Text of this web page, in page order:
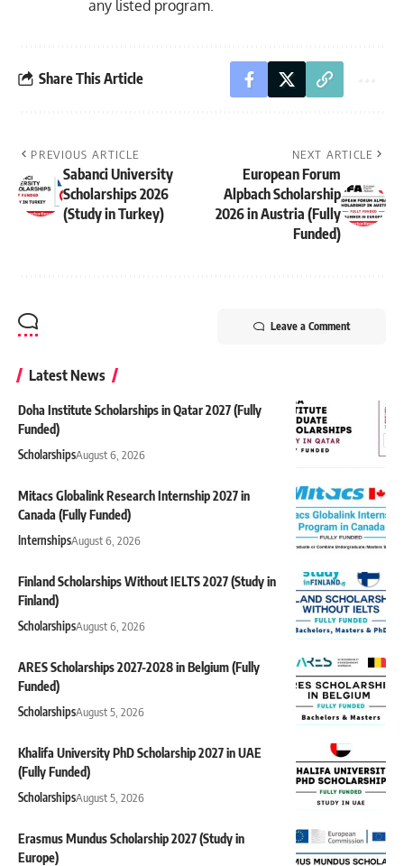
any listed program.
Share This Article
PREVIOUS ARTICLE
Sabanci University
Scholarships 2026
(Study in Turkey)
NEXT ARTICLE
European Forum
Alpbach Scholarship
2026 in Austria (Fully
Funded)
Leave a Comment
Latest News
Doha Institute Scholarships in Qatar 2027 (Fully
Funded)
ScholarshipsAugust 6, 2026
Mitacs Globalink Research Internship 2027 in
Canada (Fully Funded)
InternshipsAugust 6, 2026
Finland Scholarships Without IELTS 2027 (Study in
Finland)
ScholarshipsAugust 6, 2026
ARES Scholarships 2027-2028 in Belgium (Fully
Funded)
ScholarshipsAugust 5, 2026
Khalifa University PhD Scholarship 2027 in UAE
(Fully Funded)
ScholarshipsAugust 5, 2026
Erasmus Mundus Scholarship 2027 (Study in
Europe)